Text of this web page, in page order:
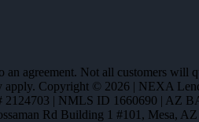
an agreement. Not all customers will
apply. Copyright © 2026 | NEXA
2124703 | NMLS ID 1660690 | AZ
Rd Building 1 #101, Mesa,